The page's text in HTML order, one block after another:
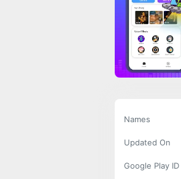
Names
Updated On
Google Play ID